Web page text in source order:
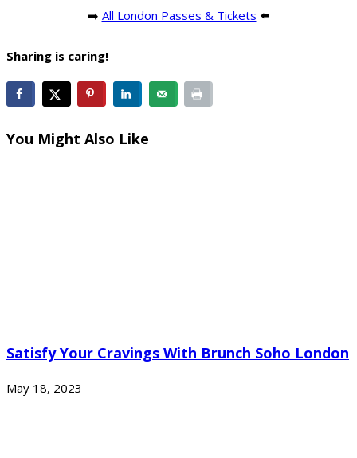
➡️ All London Passes & Tickets ⬅️
Sharing is caring!
You Might Also Like
Satisfy Your Cravings With Brunch Soho London
May 18, 2023